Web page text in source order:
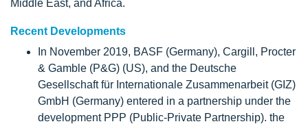
Middle East, and Africa.
Recent Developments
In November 2019, BASF (Germany), Cargill, Procter
& Gamble (P&G) (US), and the Deutsche
Gesellschaft für Internationale Zusammenarbeit (GIZ)
GmbH (Germany) entered in a partnership under the
development PPP (Public-Private Partnership). the